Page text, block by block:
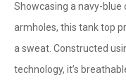
Showcasing a navy-blue
armholes, this tank top
a sweat. Constructed
technology, it’s